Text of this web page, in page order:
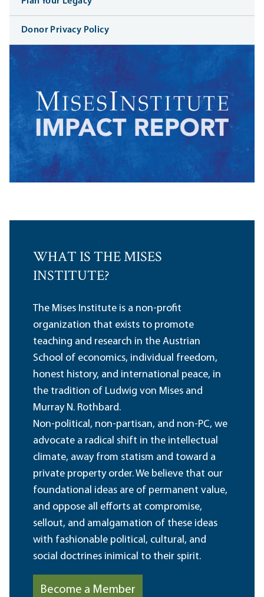
Donor Privacy Policy
WHAT IS THE MISES
INSTITUTE?
The Mises Institute is a non-profit
organization that exists to promote
teaching and research in the Austrian
School of economics, individual freedom,
honest history, and international peace, in
the tradition of Ludwig von Mises and
Murray N. Rothbard.
Non-political, non-partisan, and non-PC, we
advocate a radical shift in the intellectual
climate, away from statism and toward a
private property order. We believe that our
foundational ideas are of permanent value,
and oppose all efforts at compromise,
sellout, and amalgamation of these ideas
with fashionable political, cultural, and
social doctrines inimical to their spirit.
Become a Member